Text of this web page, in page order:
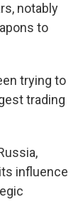
notably
to
trying to
trading
influence